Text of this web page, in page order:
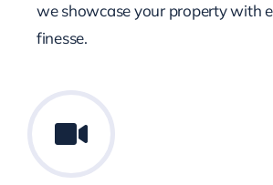
we showcase your property with
finesse.